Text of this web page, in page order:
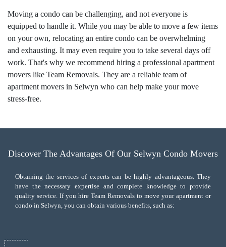
Moving a condo can be challenging, and not everyone is
equipped to handle it. While you may be able to move a few items
on your own, relocating an entire condo can be overwhelming
and exhausting. It may even require you to take several days off
work. That's why we recommend hiring a professional apartment
movers like Team Removals. They are a reliable team of
apartment movers in Selwyn who can help make your move
stress-free.
Discover The Advantages Of Our Selwyn Condo Movers
Obtaining the services of experts can be highly advantageous. They
have the necessary expertise and complete knowledge to provide
quality service. If you hire Team Removals to move your apartment or
condo in Selwyn, you can obtain various benefits, such as: